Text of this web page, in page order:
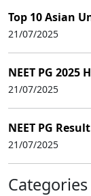
Top 10 Asian
21/07/2025
NEET PG 2025
21/07/2025
NEET PG
21/07/2025
Categories